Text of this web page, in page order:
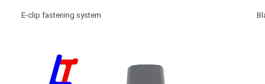
E-clip fastening system